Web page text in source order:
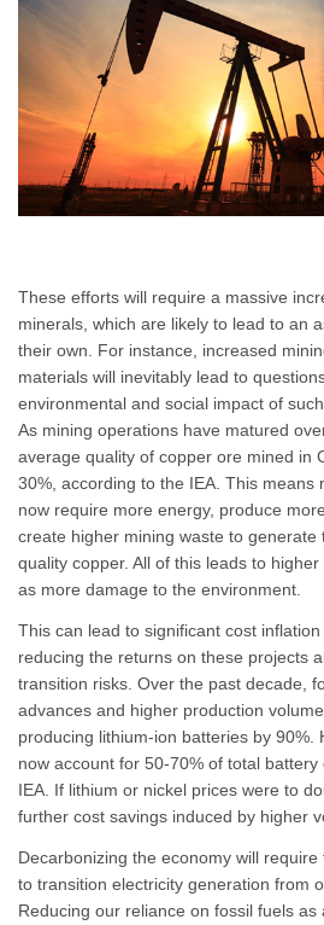
These efforts will require a massive
minerals, which are likely to lead to an
their own. For instance, increased
materials will inevitably lead to
environmental and social impact of
As mining operations have matured
average quality of copper ore mined in
30%, according to the IEA. This means
now require more energy, produce
create higher mining waste to generate
quality copper. All of this leads to
as more damage to the environment.
This can lead to significant cost inflation
reducing the returns on these projects
transition risks. Over the past decade,
advances and higher production
producing lithium-ion batteries by 90%.
now account for 50-70% of total
IEA. If lithium or nickel prices were to
further cost savings induced by higher
Decarbonizing the economy will
to transition electricity generation from
Reducing our reliance on fossil fuels